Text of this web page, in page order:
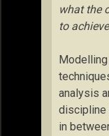
what the
to
analysis
discipline
in